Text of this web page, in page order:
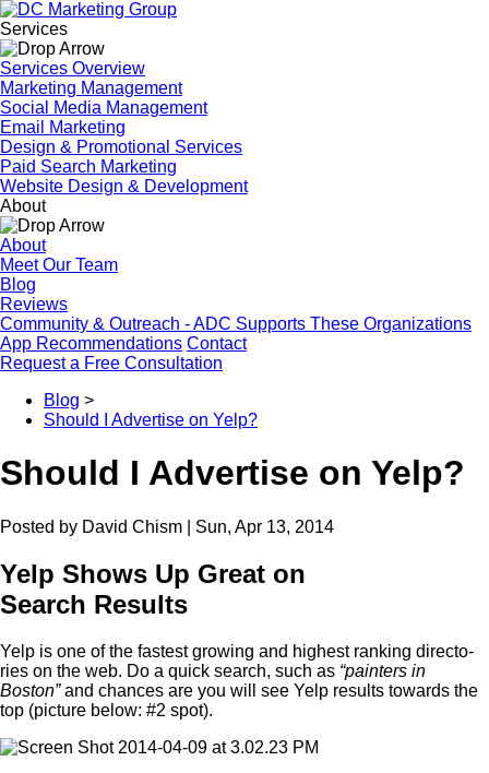
Services
Services Overview
Marketing Management
Social Media Management
Email Marketing
Design & Promotional Services
Paid Search Marketing
Website Design & Development
About
About
Meet Our Team
Blog
Reviews
Community & Outreach - ADC Supports These Organizations
App Recommendations Contact
Request a Free Consultation
Blog >
Should I Advertise on Yelp?
Should I Advertise on Yelp?
Posted by David Chism | Sun, Apr 13, 2014
Yelp Shows Up Great on
Search Results
Yelp is one of the fastest grow­ing and high­est rank­ing direc­to­
ries on the web. Do a quick search, such as “painters in
Boston”and chances are you will see Yelp results towards the
top (pic­ture below: #2 spot).